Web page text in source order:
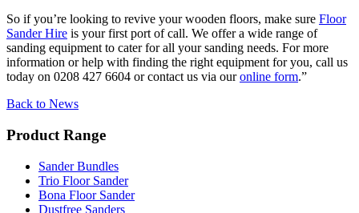
So if you’re looking to revive your wooden floors, make sure Floor
Sander Hire is your first port of call. We offer a wide range of
sanding equipment to cater for all your sanding needs. For more
information or help with finding the right equipment for you, call us
today on 0208 427 6604 or contact us via ouronline form.”
Back to News
Product Range
Sander Bundles
Trio Floor Sander
Bona Floor Sander
Dustfree Sanders